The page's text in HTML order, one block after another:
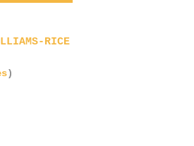
RICE
)